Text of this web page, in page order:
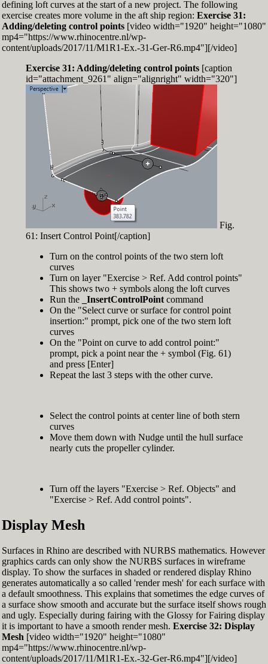
defining loft curves at the start of a new project. The following
exercise creates more volume in the aft ship region: Exercise 31:
Adding/deleting control points[video width="1920" height="1080"
mp4="https://www.rhinocentre.nl/wp-
content/uploads/2017/11/M1R1-Ex.-31-Ger-R6.mp4"][/video]
Exercise 31: Adding/deleting control points[caption
id="attachment_9261" align="alignright" width="320"]
Fig.
61: Insert Control Point[/caption]
Turn on the control points of the two stern loft
curves
Turn on layer "Exercise > Ref. Add control points"
This shows two + symbols along the loft curves
Run the
_InsertControlPointcommand
On the "Select curve or surface for control point
insertion:" prompt, pick one of the two stern loft
curves
On the "Point on curve to add control point:"
prompt, pick a point near the + symbol (Fig. 61)
and press [Enter]
Repeat the last 3 steps with the other curve.
Select the control points at center line of both stern
curves
Move them down with Nudge until the hull surface
nearly cuts the propeller cylinder.
Turn off the layers "Exercise > Ref. Objects" and
"Exercise > Ref. Add control points".
Display Mesh
Surfaces in Rhino are described with NURBS mathematics. However
graphics cards can only show the NURBS surfaces in wireframe
display. To show the surfaces in shaded or rendered display Rhino
generates automatically a so called 'render mesh' for each surface with
a default smoothness. This explains that sometimes the edge curves of
a surface show smooth and accurate but the surface itself shows rough
and ugly. Especially during fairing with the Glossy for Fairing display
it is important to have a smooth render mesh. Exercise 32: Display
Mesh [video width="1920" height="1080"
mp4="https://www.rhinocentre.nl/wp-
content/uploads/2017/11/M1R1-Ex.-32-Ger-R6.mp4"][/video]